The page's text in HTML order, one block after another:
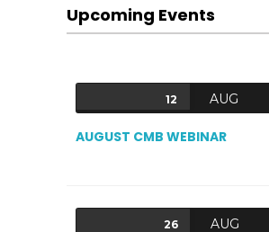
Upcoming Events
12 AUG
AUGUST CMB WEBINAR
26 AUG